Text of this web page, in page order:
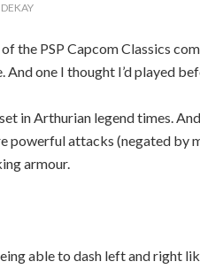
DEKAY
of the PSP Capcom Classics
And one I thought I’d played
in Arthurian legend times.
powerful attacks (negated by
armour.
able to dash left and right